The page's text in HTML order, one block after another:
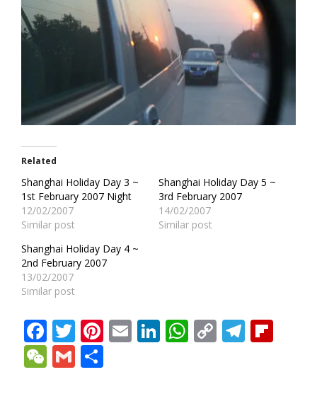
Related
Shanghai Holiday Day 3 ~
1st February 2007 Night
12/02/2007
Similar post
Shanghai Holiday Day 5 ~
3rd February 2007
14/02/2007
Similar post
Shanghai Holiday Day 4 ~
2nd February 2007
13/02/2007
Similar post
Facebook
Twitter
Pinterest
EmailLinkedIn
WhatsApp
Copy
WeChat
Gmail